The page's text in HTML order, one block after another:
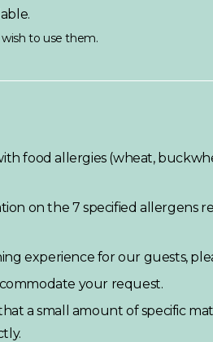
to use them.
food allergies (wheat,
on the 7 specified allergens
experience for our guests,
your request.
a small amount of specific